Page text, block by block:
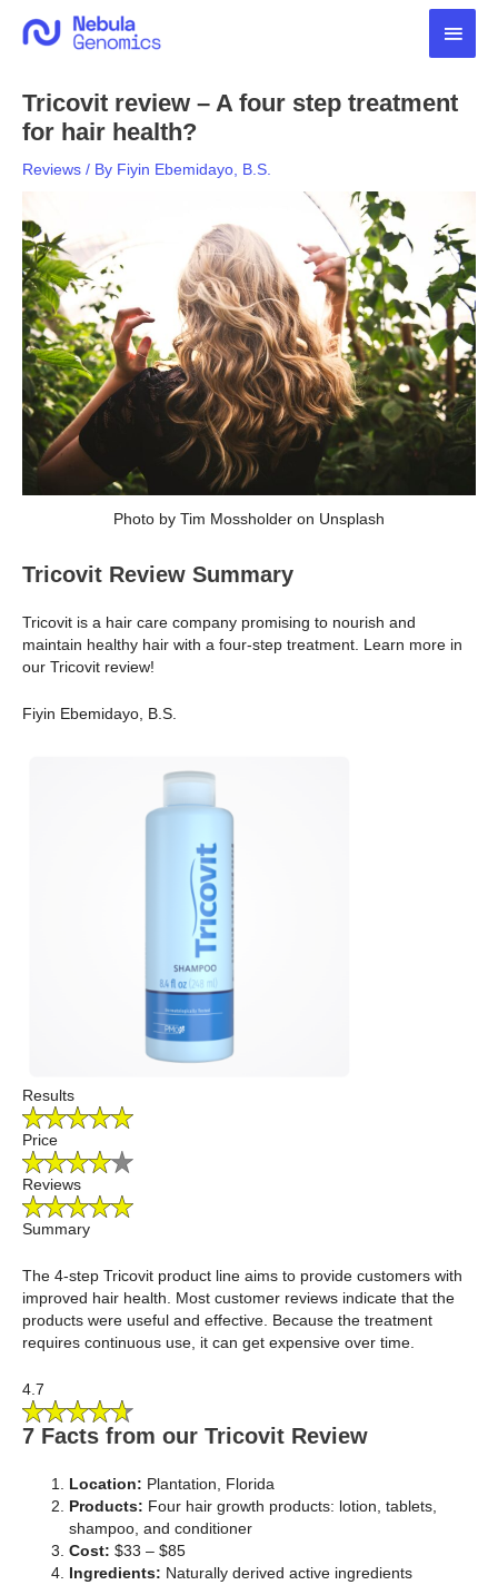
Main
Tricovit review – A four step treatment
for hair health?
Reviews / By Fiyin Ebemidayo, B.S.
Photo by Tim Mossholder on Unsplash
Tricovit Review Summary
Tricovit is a hair care company promising to nourish and
maintain healthy hair with a four-step treatment. Learn more in
our Tricovit review!
Fiyin Ebemidayo, B.S.
Results
Price
Reviews
Summary
The 4-step Tricovit product line aims to provide customers with
improved hair health. Most customer reviews indicate that the
products were useful and effective. Because the treatment
requires continuous use, it can get expensive over time.
4.7
7 Facts from our Tricovit Review
Location: Plantation, Florida
Products: Four hair growth products: lotion, tablets,
shampoo, and conditioner
Cost: $33 – $85
Ingredients: Naturally derived active ingredients